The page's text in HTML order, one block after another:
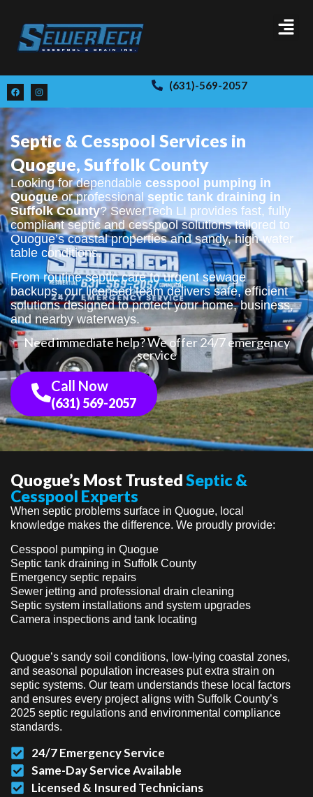
(631)-569-2057
Septic & Cesspool Services in
Quogue, Suffolk County
Looking for dependable cesspool pumping in
Quogueor professional septic tank draining in
Suffolk County? SewerTech LI provides fast, fully
compliant septic and cesspool solutions tailored to
Quogue’s coastal properties and sandy, high-water
table conditions.
From routine septic care to urgent sewage
backups, our licensed team delivers safe, efficient
solutions designed to protect your home, business,
and nearby waterways.
Need immediate help? We offer 24/7 emergency
service
Call Now
(631) 569-2057
Quogue’s Most TrustedSeptic &
Cesspool Experts
When septic problems surface in Quogue, local
knowledge makes the difference. We proudly provide:
Cesspool pumping in Quogue
Septic tank draining in Suffolk County
Emergency septic repairs
Sewer jetting and professional drain cleaning
Septic system installations and system upgrades
Camera inspections and tank locating
Quogue’s sandy soil conditions, low-lying coastal zones,
and seasonal population increases put extra strain on
septic systems. Our team understands these local factors
and ensures every project aligns with Suffolk County’s
2025 septic regulations and environmental compliance
standards.
24/7 Emergency Service
Same-Day Service Available
Licensed & Insured Technicians